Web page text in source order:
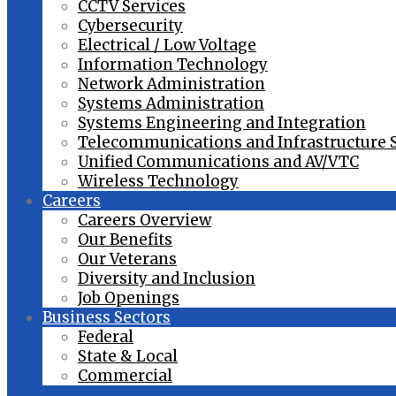
CCTV Services
Cybersecurity
Electrical / Low Voltage
Information Technology
Network Administration
Systems Administration
Systems Engineering and Integration
Telecommunications and Infrastructure
Unified Communications and AV/VTC
Wireless Technology
Careers
Careers Overview
Our Benefits
Our Veterans
Diversity and Inclusion
Job Openings
Business Sectors
Federal
State & Local
Commercial